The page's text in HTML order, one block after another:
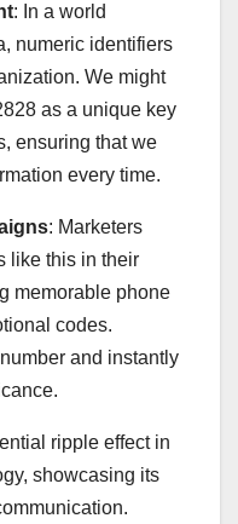
: In a world
numeric identifiers
We might
as a unique key
ensuring that we
every time.
: Marketers
like this in their
memorable phone
codes.
and instantly
ripple effect in
showcasing its